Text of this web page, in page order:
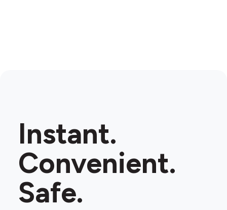
Instant.
Convenient.
Safe.